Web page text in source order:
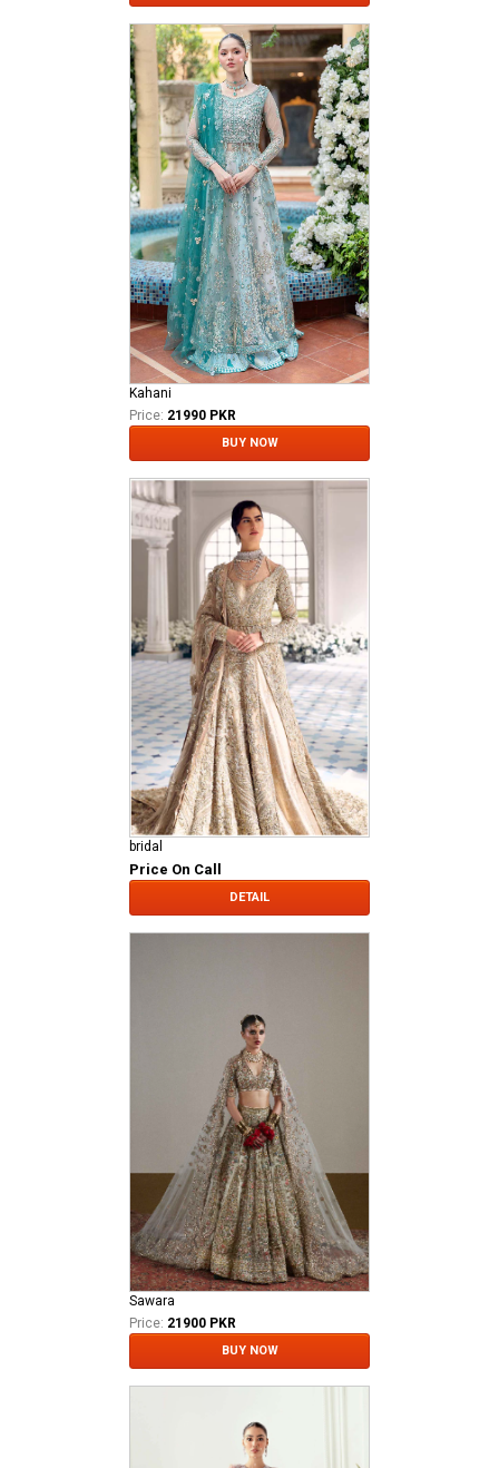
Kahani
Price: 21990 PKR
BUY NOW
bridal
Price On Call
DETAIL
Sawara
Price: 21900 PKR
BUY NOW